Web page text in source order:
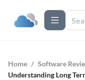
Home / Software
Understanding Long